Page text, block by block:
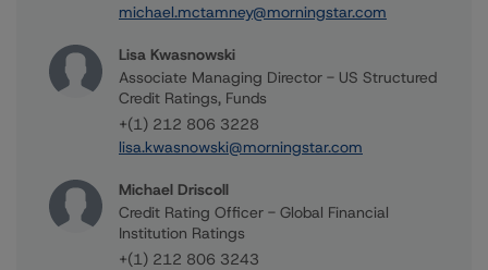
michael.mctamney@morningstar.com
Lisa Kwasnowski
Associate Managing Director - US Structured
Credit Ratings, Funds
+(1) 212 806 3228
lisa.kwasnowski@morningstar.com
Michael Driscoll
Credit Rating Officer - Global Financial
Institution Ratings
+(1) 212 806 3243